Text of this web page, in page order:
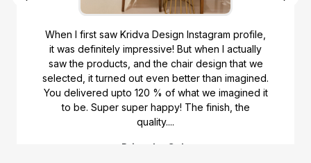
When I first saw Kridva Design Instagram profile,
it was definitely impressive! But when I actually
saw the products, and the chair design that we
selected, it turned out even better than imagined.
You delivered upto 120 % of what we imagined it
to be. Super super happy! The finish, the
quality....
Priyanka Gala